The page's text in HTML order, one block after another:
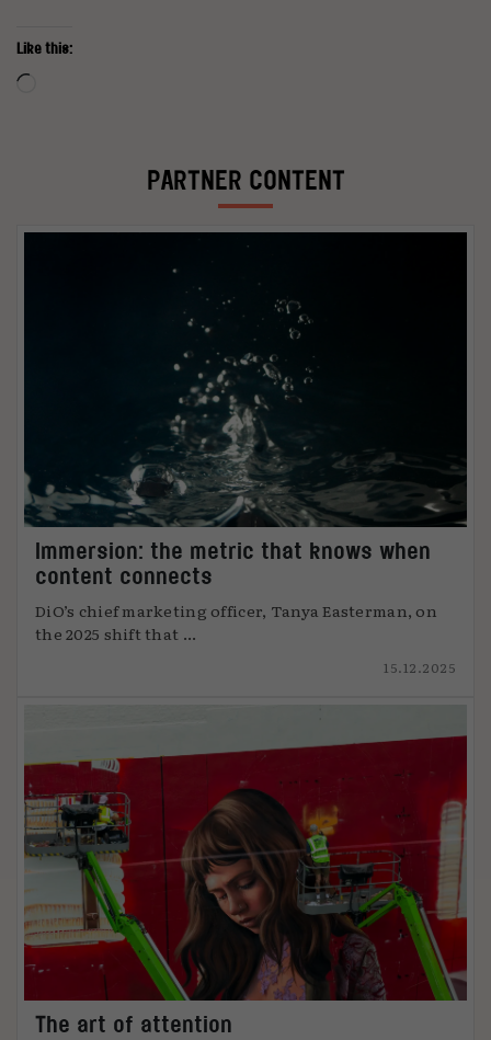
Like this:
PARTNER CONTENT
Immersion: the metric that knows when
content connects
DiO’s chief marketing officer, Tanya Easterman, on
the 2025 shift that ...
15.12.2025
The art of attention